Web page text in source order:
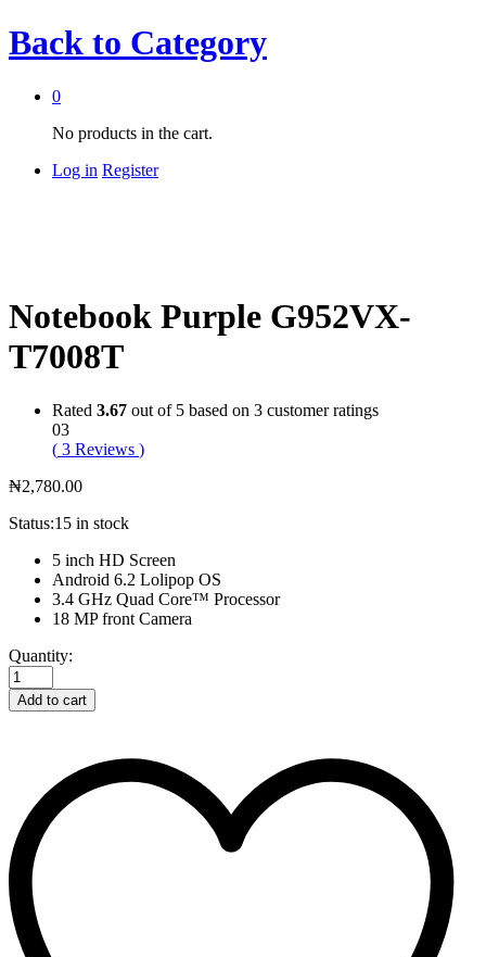
Back to Category
0
No products in the cart.
Log in Register
Notebook Purple G952VX-
T7008T
Rated 3.67 out of 5 based on 3 customer ratings
03
( 3 Reviews )
₦2,780.00
Status:15 in stock
5 inch HD Screen
Android 6.2 Lolipop OS
3.4 GHz Quad Core™ Processor
18 MP front Camera
Notebook
Purple
G952VX-
T7008T
Quantity:
Add to cart